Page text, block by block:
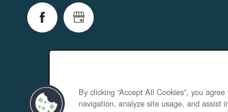
By clicking “Accept All Cookies”, you
navigation, analyze site usage, and assist